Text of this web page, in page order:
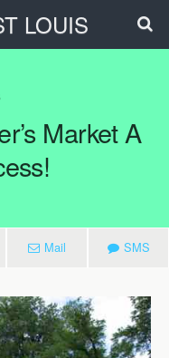
LOUIS
Market A
Mail SMS